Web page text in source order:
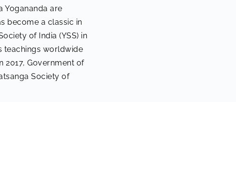
Yogananda are
become a classic in
of India (YSS) in
teachings worldwide
2017, Government of
Society of